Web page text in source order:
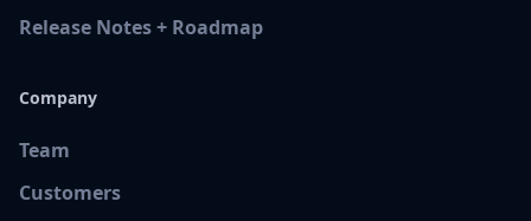
Release Notes + Roadmap
Company
Team
Customers